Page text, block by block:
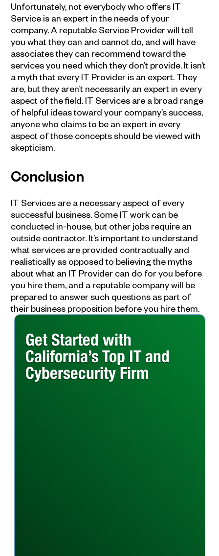
Unfortunately, not everybody who offers IT
Service is an expert in the needs of your
company. A reputable Service Provider will tell
you what they can and cannot do, and will have
associates they can recommend toward the
services you need which they don’t provide. It isn’t
a myth that every IT Provider is an expert. They
are, but they aren’t necessarily an expert in every
aspect of the field. IT Services are a broad range
of helpful ideas toward your company’s success,
anyone who claims to be an expert in every
aspect of those concepts should be viewed with
skepticism.
Conclusion
IT Services are a necessary aspect of every
successful business. Some IT work can be
conducted in-house, but other jobs require an
outside contractor. It’s important to understand
what services are provided contractually and
realistically as opposed to believing the myths
about what an IT Provider can do for you before
you hire them, and a reputable company will be
prepared to answer such questions as part of
their business proposition before you hire them.
Get Started with
California’s Top IT and
Cybersecurity Firm